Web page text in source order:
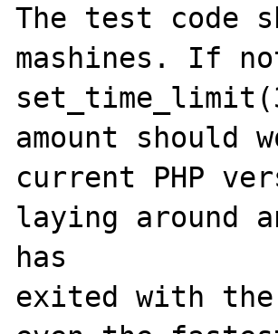
The test code
mashines. If
amount should
current PHP
laying around
has
exited with